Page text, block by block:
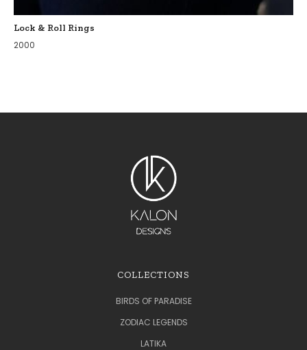
Lock & Roll Rings
2000
COLLECTIONS
BIRDS OF PARADISE
ZODIAC LEGENDS
LATIKA